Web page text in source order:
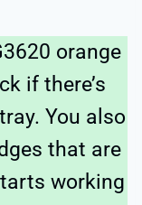
orange
if there’s
You also
that are
working